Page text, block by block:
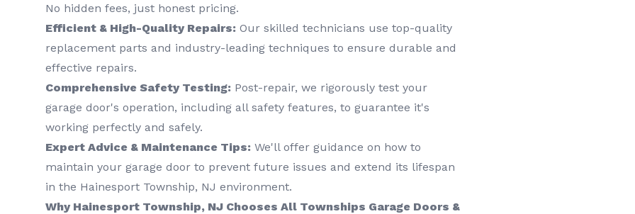
No hidden fees, just honest pricing.
Efficient & High-Quality Repairs: Our skilled technicians use top-quality
replacement parts and industry-leading techniques to ensure durable and
effective repairs.
Comprehensive Safety Testing: Post-repair, we rigorously test your
garage door's operation, including all safety features, to guarantee it's
working perfectly and safely.
Expert Advice & Maintenance Tips: We'll offer guidance on how to
maintain your garage door to prevent future issues and extend its lifespan
in the Hainesport Township, NJ environment.
Why Hainesport Township, NJ Chooses All Townships Garage Doors &